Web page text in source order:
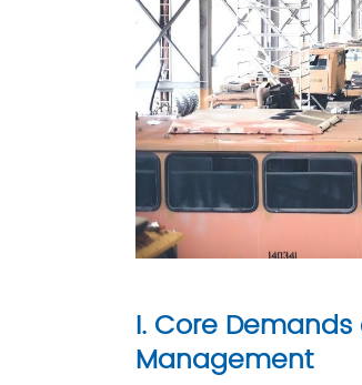
I. Core
Management